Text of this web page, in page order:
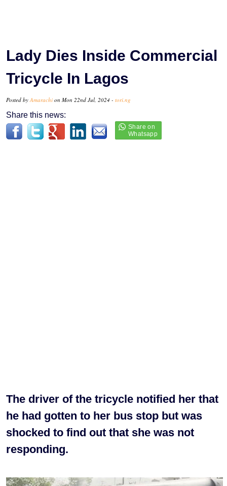
Lady Dies Inside Commercial
Tricycle In Lagos
Posted by Amarachi on Mon 22nd Jul, 2024 - tori.ng
Share this news:
The driver of the tricycle notified her that
he had gotten to her bus stop but was
shocked to find out that she was not
responding.